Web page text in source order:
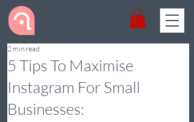
5 Tips To Maximise
Instagram For Small
Businesses:
2 min read